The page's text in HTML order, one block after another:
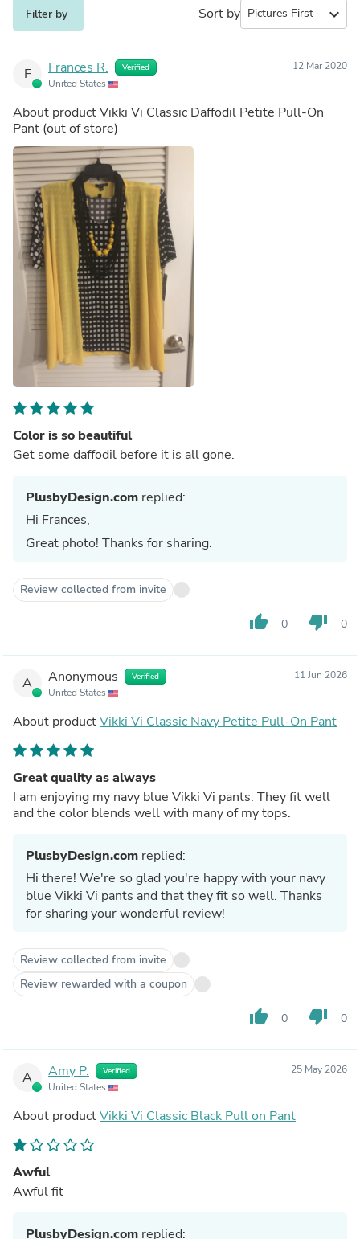
Filter by Sort by expand_more
F Frances R. Verified
United States
12 Mar 2020
About productVikki Vi Classic Daffodil Petite Pull-On
Pant (out of store)
Color is so beautiful
Get some daffodil before it is all gone.
PlusbyDesign.com replied:
Hi Frances,
Great photo! Thanks for sharing.
Review collected from invite
thumb_up 0 thumb_down 0
A Anonymous Verified
United States
11 Jun 2026
About productVikki Vi Classic Navy Petite Pull-On Pant
Great quality as always
I am enjoying my navy blue Vikki Vi pants. They fit well
and the color blends well with many of my tops.
PlusbyDesign.com replied:
Hi there! We're so glad you're happy with your navy
blue Vikki Vi pants and that they fit so well. Thanks
for sharing your wonderful review!
Review collected from invite
Review rewarded with a coupon
thumb_up 0 thumb_down 0
A Amy P. Verified
United States
25 May 2026
About productVikki Vi Classic Black Pull on Pant
Awful
Awful fit
PlusbyDesign.com replied: